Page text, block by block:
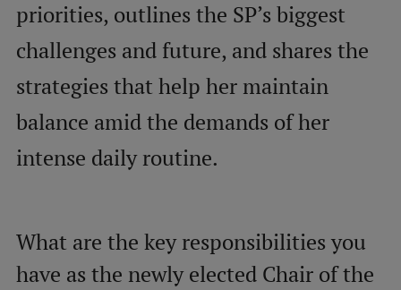
Museums and exhibitions
Development and research projects
Rankings
Virtual tour
Study and environmental accessibility
Performance Data 2025
Souvenirs and books
priorities, outlines the SP’s biggest
challenges and future, and shares the
strategies that help her maintain
balance amid the demands of her
intense daily routine.
What are the key responsibilities you
have as the newly elected Chair of the